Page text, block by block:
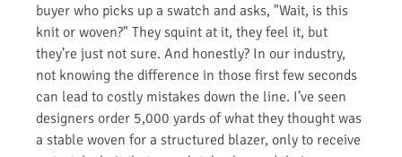
buyer who picks up a swatch and asks, "Wait, is this
knit or woven?" They squint at it, they feel it, but
they’re just not sure. And honestly? In our industry,
not knowing the difference in those first few seconds
can lead to costly mistakes down the line. I’ve seen
designers order 5,000 yards of what they thought was
a stable woven for a structured blazer, only to receive